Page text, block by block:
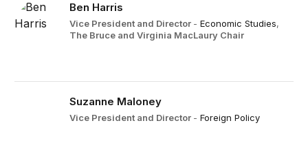
Ben Harris
Vice President and Director -Economic Studies,
The Bruce and Virginia MacLaury Chair
Suzanne Maloney
Vice President and Director -Foreign Policy